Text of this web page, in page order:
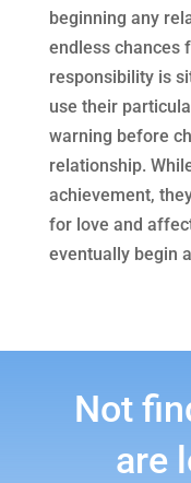
beginning any
endless chances
responsibility is
use their
warning before
relationship.
achievement,
for love and
eventually begin
Not
are